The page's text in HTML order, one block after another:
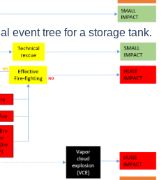
event tree for a storage tank.